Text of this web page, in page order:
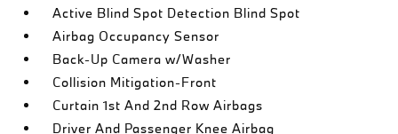
Active Blind Spot Detection Blind Spot
Airbag Occupancy Sensor
Back-Up Camera w/Washer
Collision Mitigation-Front
Curtain 1st And 2nd Row Airbags
Driver And Passenger Knee Airbag